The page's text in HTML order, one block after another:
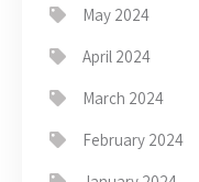
May 2024
April 2024
March 2024
February 2024